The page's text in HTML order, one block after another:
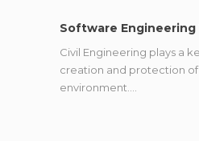
Software Engineering
Civil Engineering plays a
creation and protection of
environment.…